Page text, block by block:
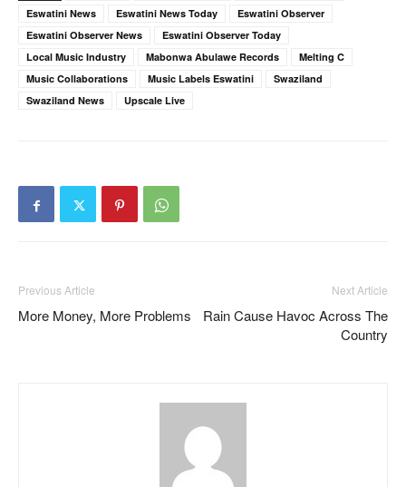
Eswatini News
Eswatini News Today
Eswatini Observer
Eswatini Observer News
Eswatini Observer Today
Local Music Industry
Mabonwa Abulawe Records
Melting C
Music Collaborations
Music Labels Eswatini
Swaziland
Swaziland News
Upscale Live
Previous Article
More Money, More Problems
Next Article
Rain Cause Havoc Across The
Country